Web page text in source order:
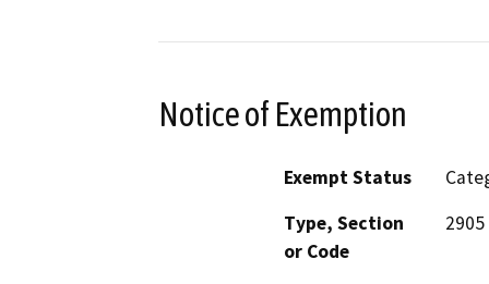
Notice of Exemption
Exempt Status
Type, Section
or Code
2905